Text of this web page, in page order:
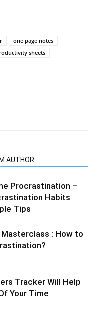
one page notes
sheets
AUTHOR
Procrastination –
Habits
Tips
: How to
Tracker Will Help
Your Time